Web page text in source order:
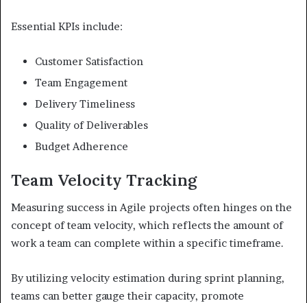
Essential KPIs include:
Customer Satisfaction
Team Engagement
Delivery Timeliness
Quality of Deliverables
Budget Adherence
Team Velocity Tracking
Measuring success in Agile projects often hinges on the
concept of team velocity, which reflects the amount of
work a team can complete within a specific timeframe.
By utilizing velocity estimation during sprint planning,
teams can better gauge their capacity, promote